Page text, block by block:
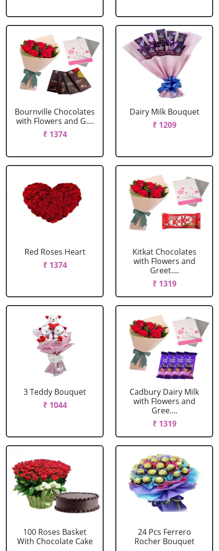
Bournville Chocolates
with Flowers and G....
₹ 1374
Dairy Milk Bouquet
₹ 1209
Red Roses Heart
₹ 1374
Kitkat Chocolates
with Flowers and
Greet....
₹ 1319
3 Teddy Bouquet
₹ 1044
Cadbury Dairy Milk
with Flowers and
Gree....
₹ 1319
100 Roses Basket
With Chocolate Cake
24 Pcs Ferrero
Rocher Bouquet